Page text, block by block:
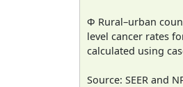
Φ Rural–urban
level cancer rates
calculated using
Source: SEER and